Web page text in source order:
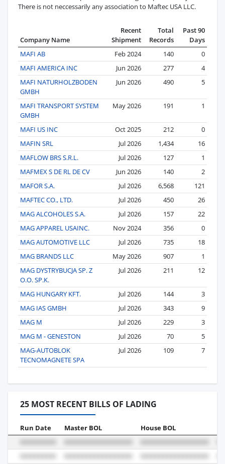
There is not neccessarily any association to Maftec USA LLC.
Company Name
Recent
Shipment
Total
Records
Past 90
Days
MAFI AB
Feb 2024 140
0
MAFI AMERICA INC
Jun 2026 277
4
MAFI NATURHOLZBODEN
GMBH
Jun 2026 490 5
MAFI TRANSPORT SYSTEM
GMBH
May 2026 191 1
MAFI US INC Oct 2025 212
0
MAFIN SRL
Jul 2026 1,434
16
MAFLOW BRS S.R.L.
Jul 2026 127
1
MAFMEX S DE RL DE CV
Jun 2026 140
2
MAFOR S.A.
Jul 2026 6,568
121
MAFTEC CO., LTD.
Jul 2026 450
26
MAG ALCOHOLES S.A.
Jul 2026 157
22
MAG APPAREL USAINC.
Nov 2024 356
0
MAG AUTOMOTIVE LLC
Jul 2026 735
18
MAG BRANDS LLC
May 2026 907
1
MAG DYSTRYBUCJA SP. Z
O.O. SP.K.
Jul 2026 211 12
MAG HUNGARY KFT. Jul 2026 144
3
MAG IAS GMBH
Jul 2026 343
9
MAG M
Jul 2026 229
3
MAG M - GENESTON
Jul 2026 70
5
MAG-AUTOBLOK
TECNOMAGNETE SPA
Jul 2026 109 7
25 MOST RECENT BILLS OF LADING
Run Date Master BOL House BOL